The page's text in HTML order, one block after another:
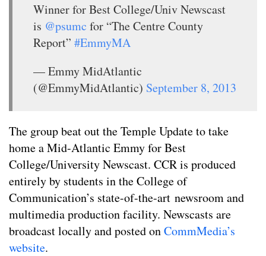
Winner for Best College/Univ Newscast
is @psumc for “The Centre County
Report” #EmmyMA
— Emmy MidAtlantic
(@EmmyMidAtlantic) September 8, 2013
The group beat out the Temple Update to take
home a Mid-Atlantic Emmy for Best
College/University Newscast. CCR is produced
entirely by students in the College of
Communication’s state-of-the-art newsroom and
multimedia production facility. Newscasts are
broadcast locally and posted onCommMedia’s
website.